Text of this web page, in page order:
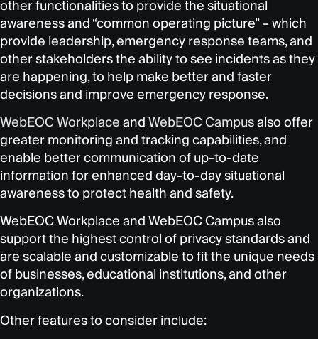
other functionalities to provide the situational
awareness and “common operating picture” – which
provide leadership, emergency response teams, and
other stakeholders the ability to see incidents as they
are happening, to help make better and faster
decisions and improve emergency response.
WebEOC Workplace and WebEOC Campusalso offer
greater monitoring and tracking capabilities, and
enable better communication of up-to-date
information for enhanced day-to-day situational
awareness to protect health and safety.
WebEOC Workplace and WebEOC Campus also
support the highest control of privacy standards and
are scalable and customizable to fit the unique needs
of businesses, educational institutions, and other
organizations.
Other features to consider include: